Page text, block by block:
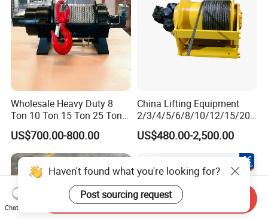
Wholesale Heavy Duty 8
Ton 10 Ton 15 Ton 25 Ton
Tow Truck Hydraulic Winch
for Clearing Trucks / Rescue
Vehicles
US$700.00-800.00
China Lifting Equipment
2/3/4/5/6/8/10/12/15/20/
30 Ton
Truck/Tractor/Drilling
Boat/Crane Hydraulic Winch
US$480.00-2,500.00
Haven't found what you're looking for?
Post sourcing request
Chat Now
Send Inquiry